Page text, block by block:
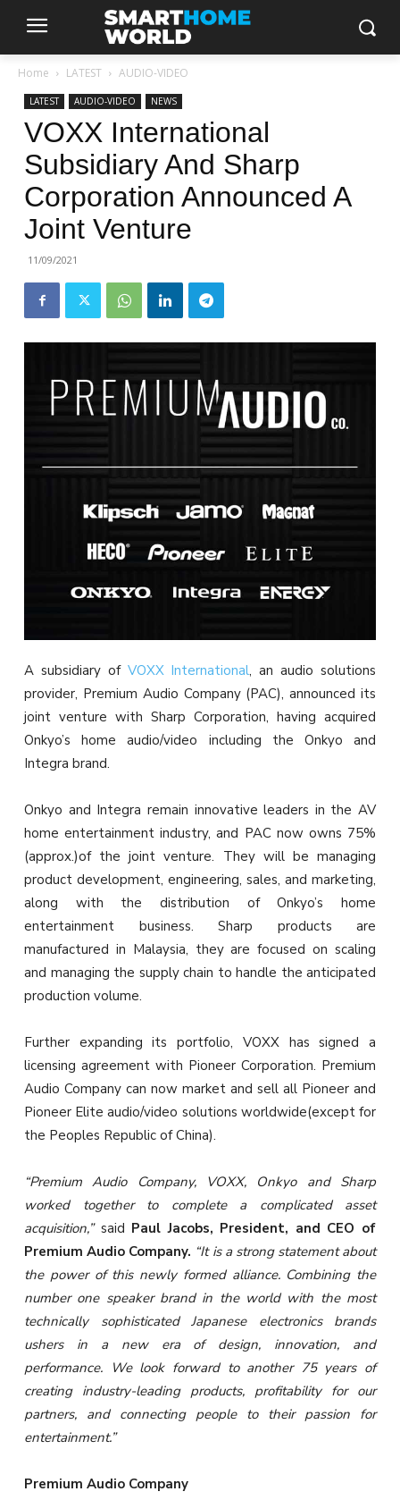
Home LATEST AUDIO-VIDEO
LATEST AUDIO-VIDEO NEWS
VOXX International
Subsidiary And Sharp
Corporation Announced A
Joint Venture
11/09/2021
A subsidiary of VOXX International, an audio solutions
provider, Premium Audio Company (PAC), announced its
joint venture with Sharp Corporation, having acquired
Onkyo’s home audio/video including the Onkyo and
Integra brand.
Onkyo and Integra remain innovative leaders in the AV
home entertainment industry, and PAC now owns 75%
(approx.)of the joint venture. They will be managing
product development, engineering, sales, and marketing,
along with the distribution of Onkyo’s home
entertainment business. Sharp products are
manufactured in Malaysia, they are focused on scaling
and managing the supply chain to handle the anticipated
production volume.
Further expanding its portfolio, VOXX has signed a
licensing agreement with Pioneer Corporation. Premium
Audio Company can now market and sell all Pioneer and
Pioneer Elite audio/video solutions worldwide(except for
the Peoples Republic of China).
“Premium Audio Company, VOXX, Onkyo and Sharp
worked together to complete a complicated asset
acquisition,”said Paul Jacobs, President, and CEO of
Premium Audio Company. “It is a strong statement about
the power of this newly formed alliance. Combining the
number one speaker brand in the world with the most
technically sophisticated Japanese electronics brands
ushers in a new era of design, innovation, and
performance. We look forward to another 75 years of
creating industry-leading products, profitability for our
partners, and connecting people to their passion for
entertainment.”
Premium Audio Company